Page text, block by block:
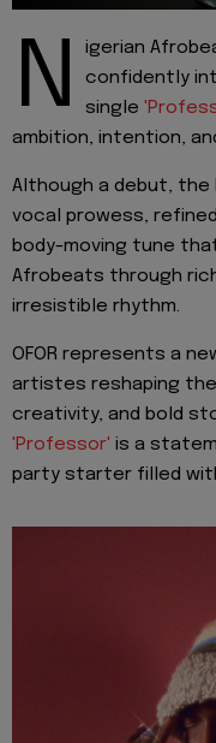
N
igerian
confidently
single
ambition, intention,
Although a debut,
vocal prowess,
body-moving tune
Afrobeats through
irresistible rhythm.
OFOR represents a
artistes reshaping
creativity, and bold
'Professor' is a
party starter filled